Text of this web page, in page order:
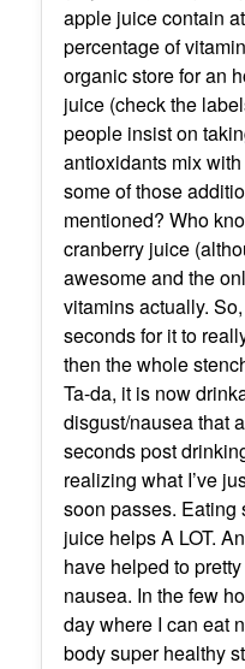
apple juice contain
percentage of
organic store for an
juice (check the
people insist on
antioxidants mix
some of those
mentioned? Who
cranberry juice
awesome and the
vitamins actually.
seconds for it to
then the whole
Ta-da, it is now
disgust/nausea that
seconds post
realizing what I’ve
soon passes. Eating
juice helps A LOT.
have helped to
nausea. In the few
day where I can eat
body super healthy